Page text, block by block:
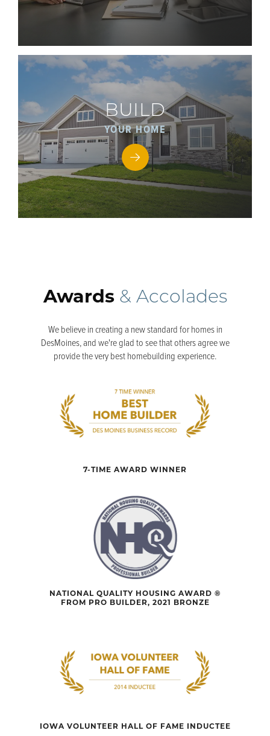
BUILD
YOUR HOME
Awards & Accolades
We believe in creating a new standard for homes in
DesMoines, and we're glad to see that others agree we
provide the very best homebuilding experience.
7-TIME AWARD WINNER
NATIONAL QUALITY HOUSING AWARD ®
FROM PRO BUILDER, 2021 BRONZE
IOWA VOLUNTEER HALL OF FAME INDUCTEE